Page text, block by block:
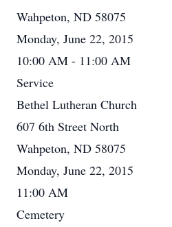
Wahpeton, ND 58075
Monday, June 22, 2015
10:00 AM - 11:00 AM
Service
Bethel Lutheran Church
607 6th Street North
Wahpeton, ND 58075
Monday, June 22, 2015
11:00 AM
Cemetery